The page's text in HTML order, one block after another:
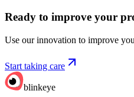
Ready to improve your
Use our innovation to improve
Start taking care
blinkeye